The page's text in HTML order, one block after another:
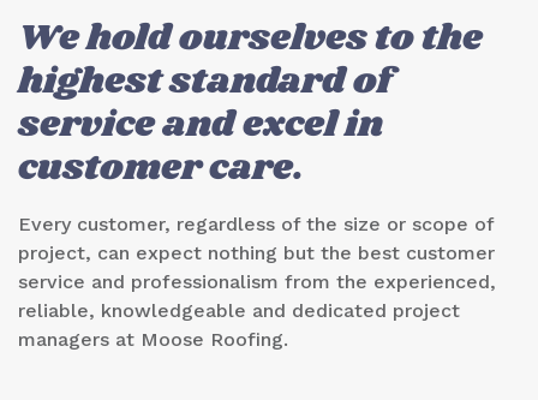
We hold ourselves to the
highest standard of
service and excel in
customer care.
Every customer, regardless of the size or scope of
project, can expect nothing but the best customer
service and professionalism from the experienced,
reliable, knowledgeable and dedicated project
managers at Moose Roofing.